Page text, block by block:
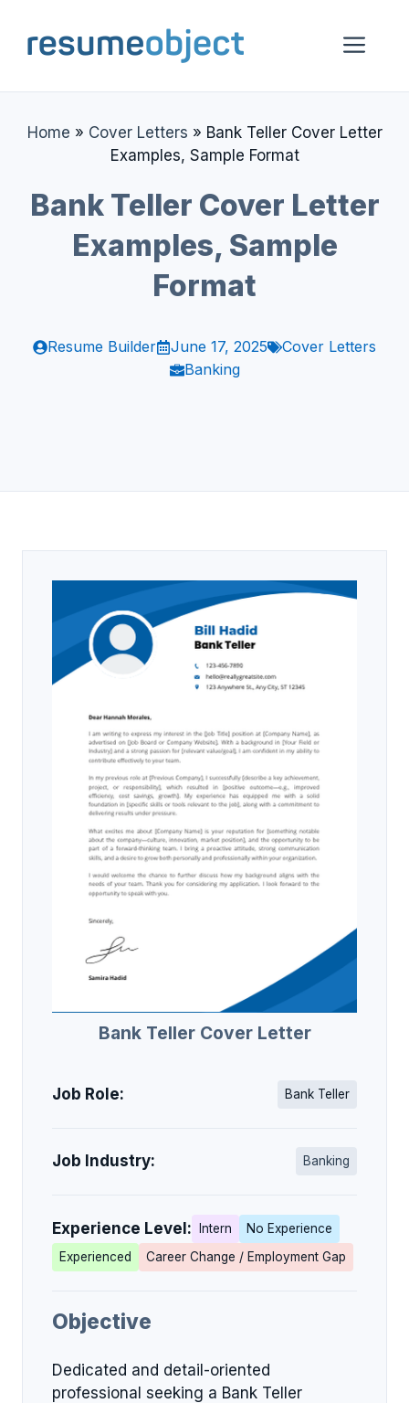
content
Home » Cover Letters » Bank Teller Cover Letter
Examples, Sample Format
Bank Teller Cover Letter
Examples, Sample
Format
Resume Builder June 17, 2025
Cover Letters
Banking
Bank Teller Cover Letter
Job Role: Bank Teller
Job Industry: Banking
Experience Level: Intern
No Experience
Experienced
Career Change / Employment Gap
Objective
Dedicated and detail-oriented
professional seeking a Bank Teller